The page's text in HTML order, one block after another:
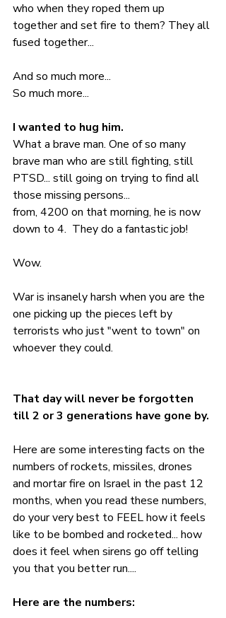
who when they roped them up
together and set fire to them? They all
fused together...
And so much more...
So much more...
I wanted to hug him.
What a brave man. One of so many
brave man who are still fighting, still
PTSD... still going on trying to find all
those missing persons...
from, 4200 on that morning, he is now
down to 4.  They do a fantastic job!
Wow.
War is insanely harsh when you are the
one picking up the pieces left by
terrorists who just "went to town" on
whoever they could.
That day will never be forgotten
till 2 or 3 generations have gone by.
Here are some interesting facts on the
numbers of rockets, missiles, drones
and mortar fire on Israel in the past 12
months, when you read these numbers,
do your very best to FEEL how it feels
like to be bombed and rocketed... how
does it feel when sirens go off telling
you that you better run....
Here are the numbers: